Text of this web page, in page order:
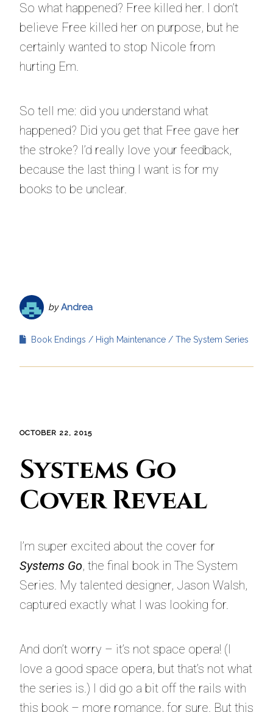
So what happened? Free killed her. I don’t
believe Free killed her on purpose, but he
certainly wanted to stop Nicole from
hurting Em.
So tell me: did you understand what
happened? Did you get that Free gave her
the stroke? I’d really love your feedback,
because the last thing I want is for my
books to be unclear.
byAndrea
Book Endings High Maintenance The System Series
OCTOBER 22, 2015
Systems Go
Cover Reveal
I’m super excited about the cover for
Systems Go, the final book in The System
Series. My talented designer, Jason Walsh,
captured exactly what I was looking for.
And don’t worry – it’s not space opera! (I
love a good space opera, but that’s not what
the series is.) I did go a bit off the rails with
this book – more romance, for sure. But this